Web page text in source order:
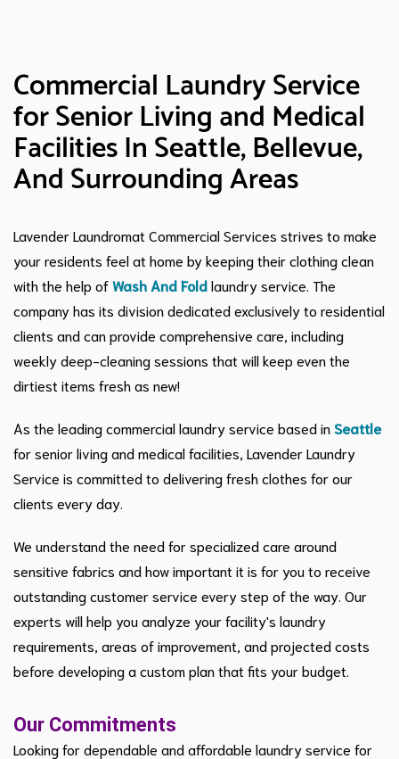
Commercial Laundry Service
for Senior Living and Medical
Facilities In Seattle, Bellevue,
And Surrounding Areas
Lavender Laundromat Commercial Services strives to make
your residents feel at home by keeping their clothing clean
with the help ofWash And Foldlaundry service. The
company has its division dedicated exclusively to residential
clients and can provide comprehensive care, including
weekly deep-cleaning sessions that will keep even the
dirtiest items fresh as new!
As the leading commercial laundry service based inSeattle
for senior living and medical facilities, Lavender Laundry
Service is committed to delivering fresh clothes for our
clients every day.
We understand the need for specialized care around
sensitive fabrics and how important it is for you to receive
outstanding customer service every step of the way. Our
experts will help you analyze your facility's laundry
requirements, areas of improvement, and projected costs
before developing a custom plan that fits your budget.
Our Commitments
Looking for dependable and affordable laundry service for